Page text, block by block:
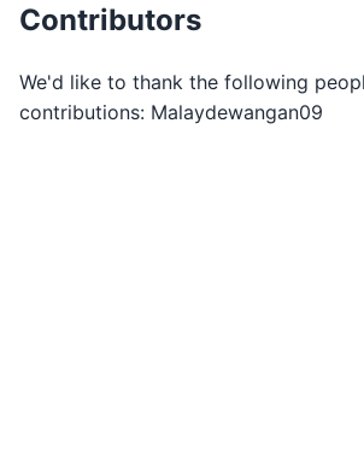
Contributors
We'd like to thank the following
contributions: Malaydewangan09